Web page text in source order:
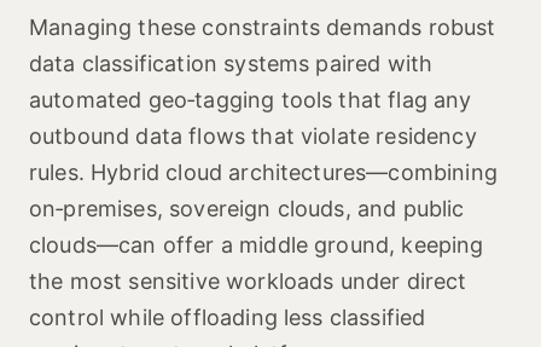
Managing these constraints demands robust
data classification systems paired with
automated geo‑tagging tools that flag any
outbound data flows that violate residency
rules. Hybrid cloud architectures—combining
on‑premises, sovereign clouds, and public
clouds—can offer a middle ground, keeping
the most sensitive workloads under direct
control while offloading less classified